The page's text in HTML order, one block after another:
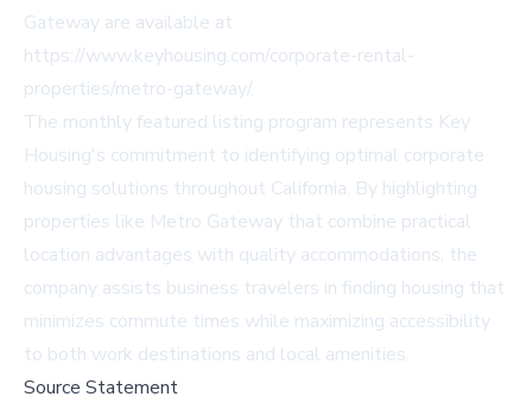
Gateway are available at
https://www.keyhousing.com/corporate-rental-
properties/metro-gateway/.
The monthly featured listing program represents Key
Housing's commitment to identifying optimal corporate
housing solutions throughout California. By highlighting
properties like Metro Gateway that combine practical
location advantages with quality accommodations, the
company assists business travelers in finding housing that
minimizes commute times while maximizing accessibility
to both work destinations and local amenities.
Source Statement